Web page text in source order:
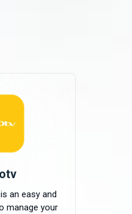
an easy and
manage your